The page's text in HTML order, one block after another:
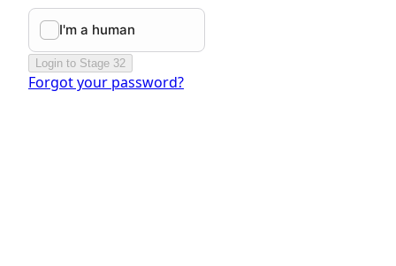
Login to Stage 32
Forgot your password?